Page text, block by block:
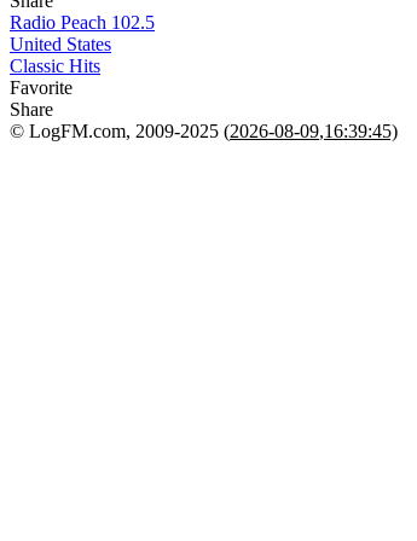
Radio Peach 102.5
United States
Classic Hits
Favorite
Share
© LogFM.com, 2009-2025 (2026-08-09,16:39:45)